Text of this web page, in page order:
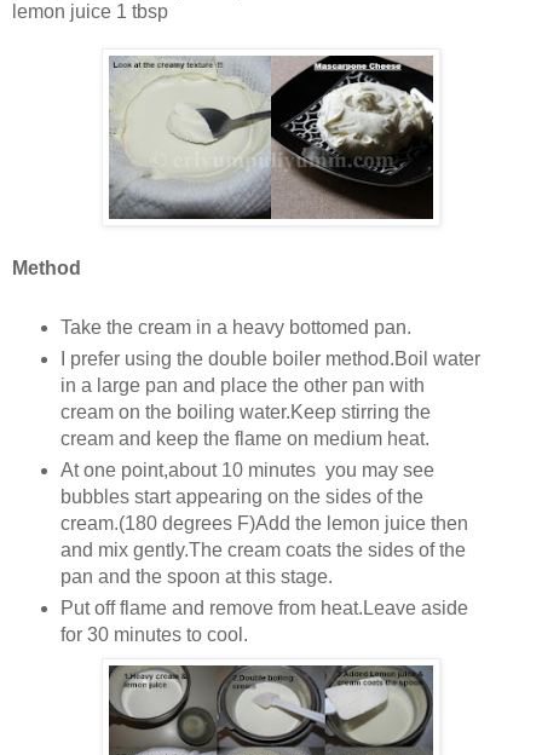
lemon juice 1 tbsp
Method
Take the cream in a heavy bottomed pan.
I prefer using the double boiler method.Boil water
in a large pan and place the other pan with
cream on the boiling water.Keep stirring the
cream and keep the flame on medium heat.
At one point,about 10 minutes you may see
bubbles start appearing on the sides of the
cream.(180 degrees F)Add the lemon juice then
and mix gently.The cream coats the sides of the
pan and the spoon at this stage.
Put off flame and remove from heat.Leave aside
for 30 minutes to cool.